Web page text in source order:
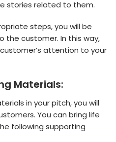
stories related to them.
steps, you will be
the customer. In this way,
attention to your
Materials:
in your pitch, you will
You can bring life
following supporting